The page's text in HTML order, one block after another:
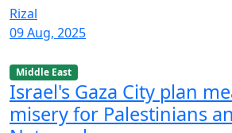
Rizal
09 Aug, 2025
Middle East
Israel's Gaza City plan
misery for Palestinians